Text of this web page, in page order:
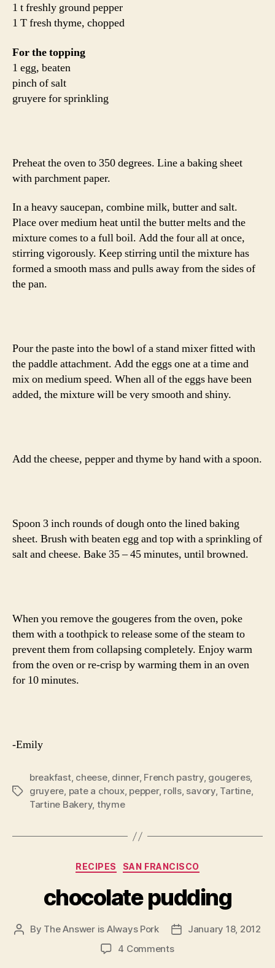
1 t freshly ground pepper
1 T fresh thyme, chopped
For the topping
1 egg, beaten
pinch of salt
gruyere for sprinkling
Preheat the oven to 350 degrees. Line a baking sheet
with parchment paper.
In a heavy saucepan, combine milk, butter and salt.
Place over medium heat until the butter melts and the
mixture comes to a full boil. Add the four all at once,
stirring vigorously. Keep stirring until the mixture has
formed a smooth mass and pulls away from the sides of
the pan.
Pour the paste into the bowl of a stand mixer fitted with
the paddle attachment. Add the eggs one at a time and
mix on medium speed. When all of the eggs have been
added, the mixture will be very smooth and shiny.
Add the cheese, pepper and thyme by hand with a spoon.
Spoon 3 inch rounds of dough onto the lined baking
sheet. Brush with beaten egg and top with a sprinkling of
salt and cheese. Bake 35 – 45 minutes, until browned.
When you remove the gougeres from the oven, poke
them with a toothpick to release some of the steam to
prevent them from collapsing completely. Enjoy warm
from the oven or re-crisp by warming them in an oven
for 10 minutes.
-Emily
Tags
breakfast, cheese, dinner, French pastry, gougeres,
gruyere, pate a choux, pepper, rolls, savory, Tartine,
Tartine Bakery, thyme
Categories
RECIPES SAN FRANCISCO
chocolate pudding
Post
By The Answer is Always Pork
PostJanuary 18, 2012
4 Commentson